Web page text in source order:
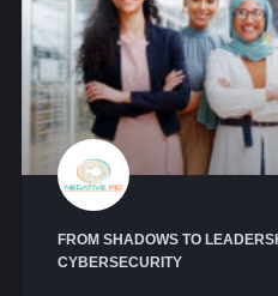
FROM SHADOWS TO
CYBERSECURITY